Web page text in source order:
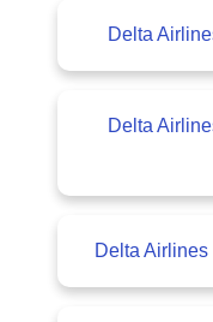
Delta
Delta
Delta